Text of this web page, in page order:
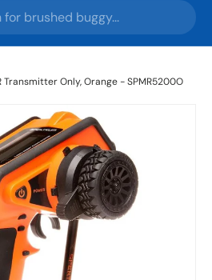
Transmitter Only, Orange - SPMR5200O